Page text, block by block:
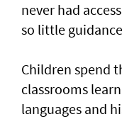
never had
so little
Children spend
classrooms
languages and